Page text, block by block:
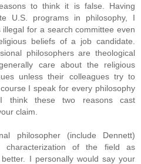
to think it is false. Having
U.S. programs in philosophy, I
for a search committee even
beliefs of a job candidate.
philosophers are theological
care about the religious
unless their colleagues try to
I speak for every philosophy
think these two reasons cast
claim.
philosopher (include Dennett)
characterization of the field as
I personally would say your